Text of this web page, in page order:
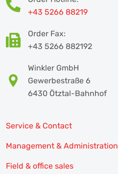
+43 5266 88219
Order Fax:
+43 5266 882192
Winkler GmbH
Gewerbestraße 6
6430 Ötztal-Bahnhof
Service & Contact
Management & Administration
Field & office sales